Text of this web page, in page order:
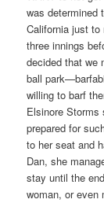
was determined
California just
three innings
decided that we
ball
willing to barf
Elsinore Storms
prepared for
to her seat and
Dan, she
stay until the
woman, or even